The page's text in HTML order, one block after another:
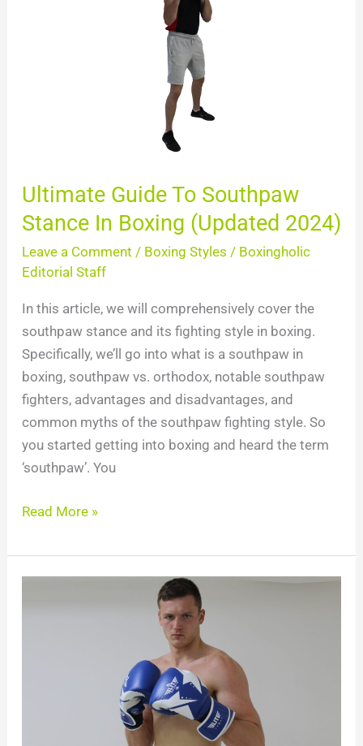
Ultimate Guide To Southpaw
Stance In Boxing (Updated 2024)
Leave a Comment / Boxing Styles / Boxingholic
Editorial Staff
In this article, we will comprehensively cover the
southpaw stance and its fighting style in boxing.
Specifically, we’ll go into what is a southpaw in
boxing, southpaw vs. orthodox, notable southpaw
fighters, advantages and disadvantages, and
common myths of the southpaw fighting style. So
you started getting into boxing and heard the term
‘southpaw’. You
Read More »